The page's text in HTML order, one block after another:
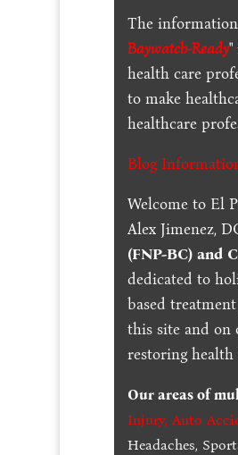
The
Baywatch-Ready"
health care
to make
healthcare
Blog
Welcome to El
Alex Jimenez,
(FNP-BC) and
dedicated to
based
this site and on
restoring health
Our areas of
Injury,Auto
Headaches,